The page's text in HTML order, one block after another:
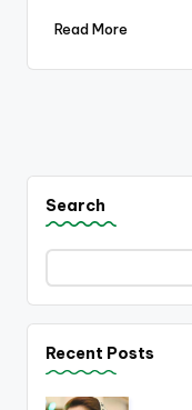
Read More
Search
Recent Posts